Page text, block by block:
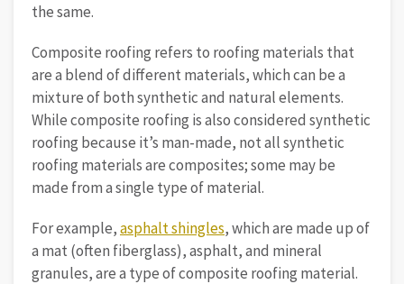
the same.
Composite roofing refers to roofing materials that
are a blend of different materials, which can be a
mixture of both synthetic and natural elements.
While composite roofing is also considered synthetic
roofing because it’s man-made, not all synthetic
roofing materials are composites; some may be
made from a single type of material.
For example,asphalt shingles, which are made up of
a mat (often fiberglass), asphalt, and mineral
granules, are a type of composite roofing material.